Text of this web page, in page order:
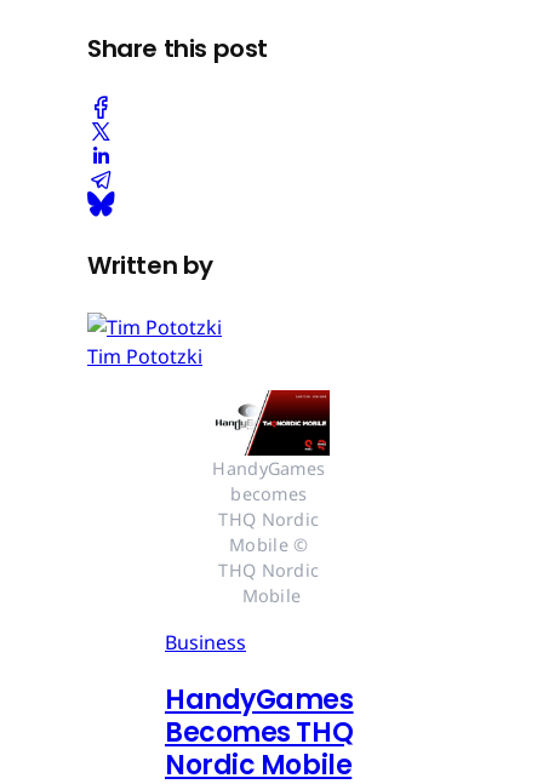
Share this post
Written by
Tim Pototzki
HandyGames
becomes
THQ Nordic
Mobile ©
THQ Nordic
Mobile
Business
HandyGames
Becomes THQ
Nordic Mobile